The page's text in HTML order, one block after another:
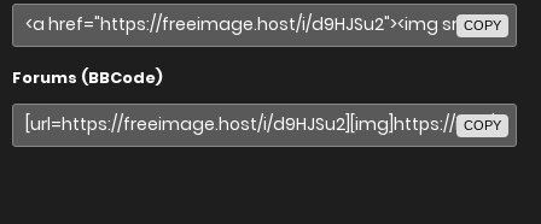
COPY
Forums (BBCode)
COPY